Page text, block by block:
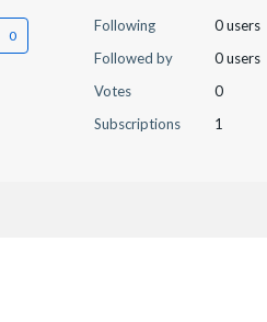
Following
0 users
Followed by
0 users
Votes
0
Subscriptions
1